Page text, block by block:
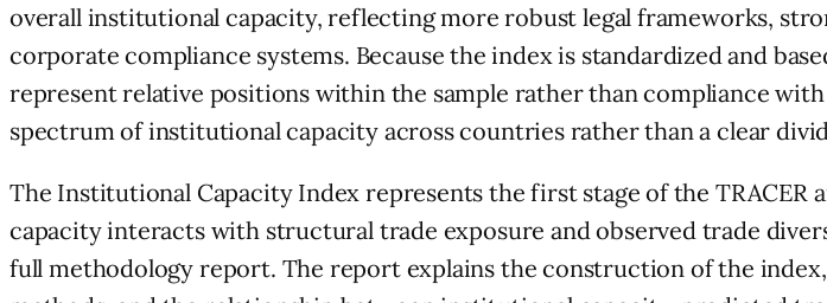
overall institutional capacity, reflecting more robust legal frameworks,
corporate compliance systems. Because the index is standardized and
represent relative positions within the sample rather than compliance
spectrum of institutional capacity across countries rather than a clear
The Institutional Capacity Index represents the first stage of the
capacity interacts with structural trade exposure and observed trade
full methodology report. The report explains the construction of the